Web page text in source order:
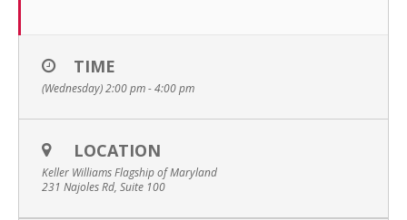
TIME
(Wednesday) 2:00 pm - 4:00 pm
LOCATION
Keller Williams Flagship of Maryland
231 Najoles Rd, Suite 100